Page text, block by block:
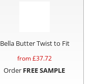
Bella Butter Twist to Fit
from £37.72
Order FREE SAMPLE